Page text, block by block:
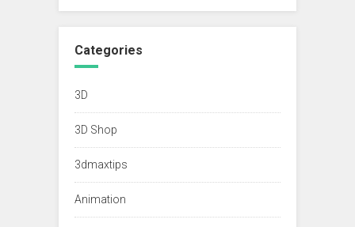
Categories
3D
3D Shop
3dmaxtips
Animation